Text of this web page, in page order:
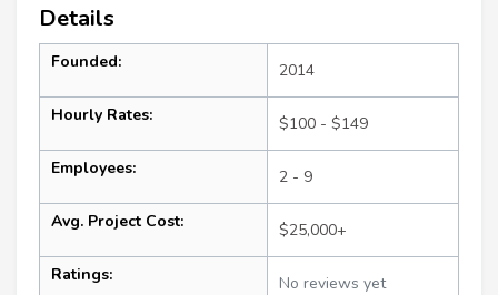
Details
Founded: 2014
Hourly Rates: $100 - $149
Employees: 2 - 9
Avg. Project Cost: $25,000+
Ratings: No reviews yet